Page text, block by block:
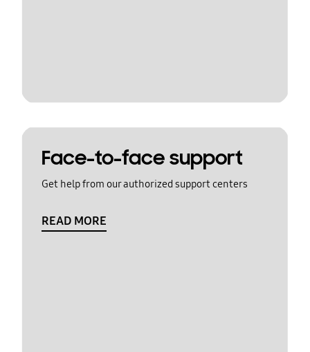
Face-to-face support
Get help from our authorized support centers
READ MORE